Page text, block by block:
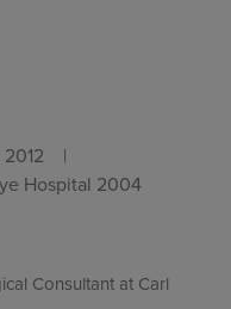
Hospital 2004
Consultant at Carl